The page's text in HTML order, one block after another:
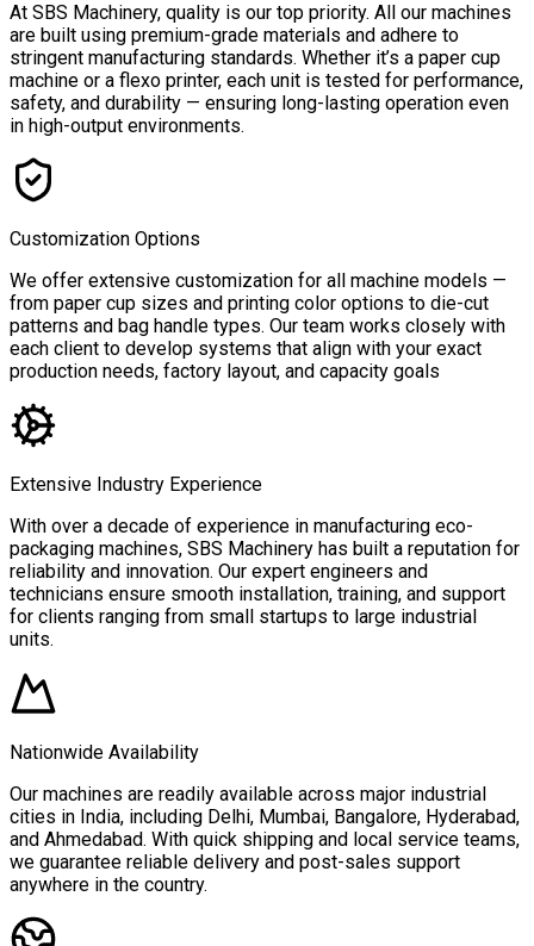
At SBS Machinery, quality is our top priority. All our machines
are built using premium-grade materials and adhere to
stringent manufacturing standards. Whether it’s a paper cup
machine or a flexo printer, each unit is tested for performance,
safety, and durability — ensuring long-lasting operation even
in high-output environments.
Customization Options
We offer extensive customization for all machine models —
from paper cup sizes and printing color options to die-cut
patterns and bag handle types. Our team works closely with
each client to develop systems that align with your exact
production needs, factory layout, and capacity goals
Extensive Industry Experience
With over a decade of experience in manufacturing eco-
packaging machines, SBS Machinery has built a reputation for
reliability and innovation. Our expert engineers and
technicians ensure smooth installation, training, and support
for clients ranging from small startups to large industrial
units.
Nationwide Availability
Our machines are readily available across major industrial
cities in India, including Delhi, Mumbai, Bangalore, Hyderabad,
and Ahmedabad. With quick shipping and local service teams,
we guarantee reliable delivery and post-sales support
anywhere in the country.